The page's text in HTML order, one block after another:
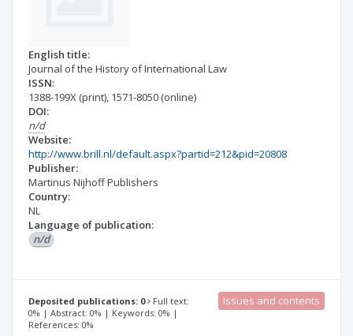
English title:
Journal of the History of International Law
ISSN:
1388-199X (print), 1571-8050 (online)
DOI:
n/d
Website:
http://www.brill.nl/default.aspx?partid=212&pid=20808
Publisher:
Martinus Nijhoff Publishers
Country:
NL
Language of publication:
n/d
Deposited publications: 0
Full text:
0% | Abstract: 0% | Keywords: 0% |
References: 0%
Issues and contents